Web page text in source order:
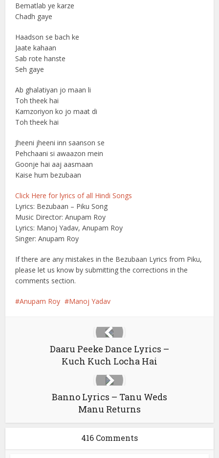
Bematlab ye karze
Chadh gaye
Haadson se bach ke
Jaate kahaan
Sab rote hanste
Seh gaye
Ab ghalatiyan jo maan li
Toh theek hai
Kamzoriyon ko jo maat di
Toh theek hai
Jheeni jheeni inn saanson se
Pehchaani si awaazon mein
Goonje hai aaj aasmaan
Kaise hum bezubaan
Click Here for lyrics of all Hindi Songs
Lyrics: Bezubaan – Piku Song
Music Director: Anupam Roy
Lyrics: Manoj Yadav, Anupam Roy
Singer: Anupam Roy
If there are any mistakes in the Bezubaan Lyrics from Piku,
please let us know by submitting the corrections in the
comments section.
Anupam Roy Manoj Yadav
Daaru Peeke Dance Lyrics –
Kuch Kuch Locha Hai
Banno Lyrics – Tanu Weds
Manu Returns
416 Comments